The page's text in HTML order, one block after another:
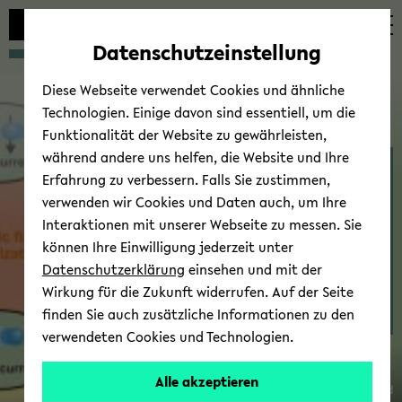
avoid
content
zum
wechseln
zum
wechseln
zum
wechseln
Thin Films & Physics of
Nanos­truc­tures - Re­
search
Dr.
Timo
Kuschel
© Uni­ver­sität Biele­feld
Datenschutzeinstellung
Diese Webseite verwendet Cookies und ähnliche
Technologien. Einige davon sind essentiell, um die
Funktionalität der Website zu gewährleisten,
während andere uns helfen, die Website und Ihre
Erfahrung zu verbessern. Falls Sie zustimmen,
verwenden wir Cookies und Daten auch, um Ihre
Interaktionen mit unserer Webseite zu messen. Sie
können Ihre Einwilligung jederzeit unter
Datenschutzerklärung einsehen und mit der
Wirkung für die Zukunft widerrufen. Auf der Seite
finden Sie auch zusätzliche Informationen zu den
verwendeten Cookies und Technologien.
Alle akzeptieren